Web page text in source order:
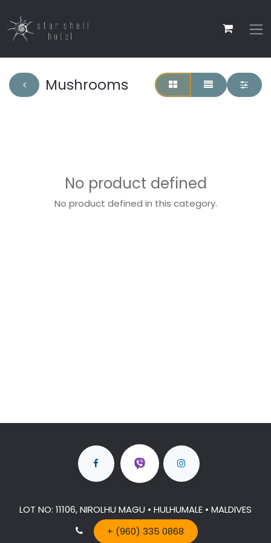
Mushrooms
No product defined
No product defined in this category.
LOT NO: 11106, NIROLHU MAGU • HULHUMALE • MALDIVES
+ (960) 335 0868